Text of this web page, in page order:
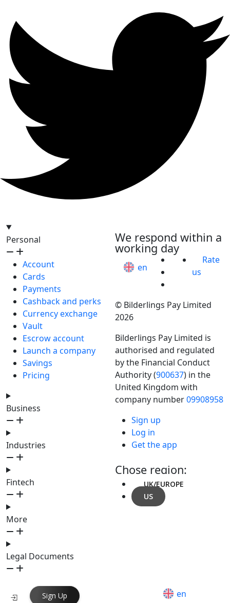
Personal
Account
Cards
Payments
Cashback and perks
Currency exchange
Vault
Escrow account
Launch a company
Savings
Pricing
Business
Industries
Fintech
More
Legal Documents
We respond within a
working day
en
Rate
us
© Bilderlings Pay Limited
2026
Bilderlings Pay Limited is
authorised and regulated
by the Financial Conduct
Authority (900637) in the
United Kingdom with
company number09908958
Sign up
Log in
Get the app
Chose region:
UK/EUROPE
US
Sign Up en